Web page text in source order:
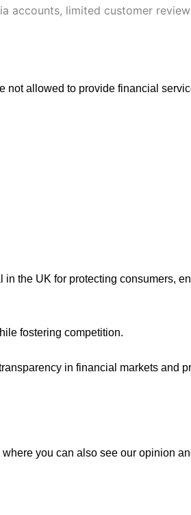
accounts, limited customer
not allowed to provide financial
the UK for protecting consumers,
fostering competition.
in financial markets and
you can also see our opinion